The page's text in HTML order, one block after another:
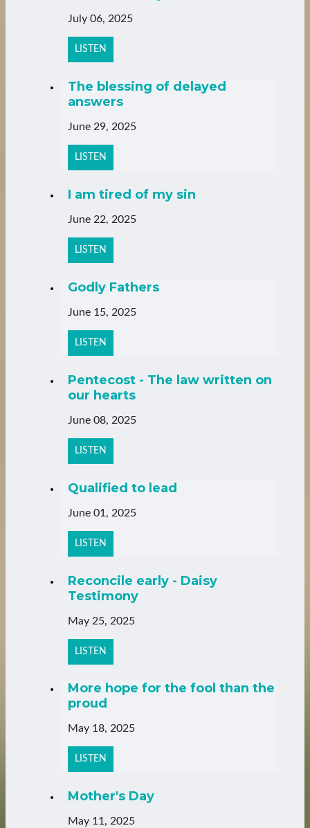
July 06, 2025
LISTEN
The blessing of delayed
answers
June 29, 2025
LISTEN
I am tired of my sin
June 22, 2025
LISTEN
Godly Fathers
June 15, 2025
LISTEN
Pentecost - The law written on
our hearts
June 08, 2025
LISTEN
Qualified to lead
June 01, 2025
LISTEN
Reconcile early - Daisy
Testimony
May 25, 2025
LISTEN
More hope for the fool than the
proud
May 18, 2025
LISTEN
Mother's Day
May 11, 2025